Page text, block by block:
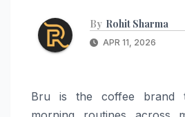
By Rohit Sharma
APR 11, 2026
Bru is the coffee brand